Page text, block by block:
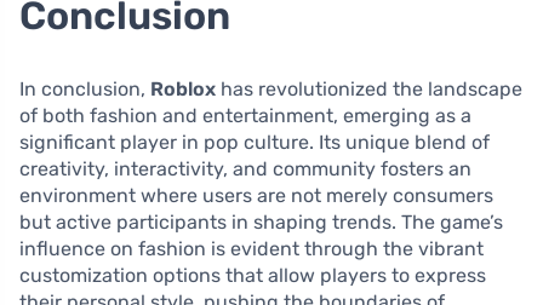
Conclusion
In conclusion, Roblox has revolutionized the landscape
of both fashion and entertainment, emerging as a
significant player in pop culture. Its unique blend of
creativity, interactivity, and community fosters an
environment where users are not merely consumers
but active participants in shaping trends. The game’s
influence on fashion is evident through the vibrant
customization options that allow players to express